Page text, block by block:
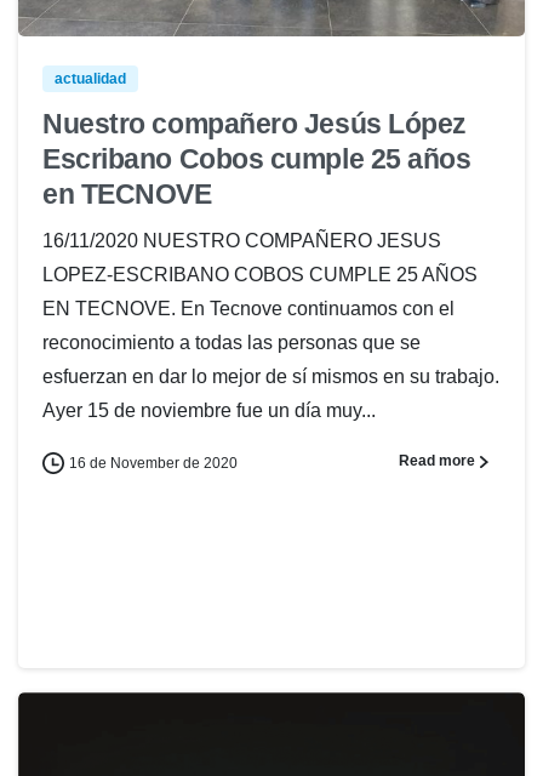
actualidad
Nuestro compañero Jesús López
Escribano Cobos cumple 25 años
en TECNOVE
16/11/2020 NUESTRO COMPAÑERO JESUS
LOPEZ-ESCRIBANO COBOS CUMPLE 25 AÑOS
EN TECNOVE. En Tecnove continuamos con el
reconocimiento a todas las personas que se
esfuerzan en dar lo mejor de sí mismos en su trabajo.
Ayer 15 de noviembre fue un día muy...
16 de November de 2020 Read more